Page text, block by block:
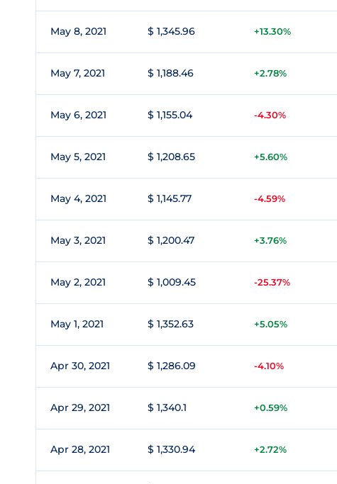
May 8, 2021 $ 1,345.96 +13.30%
May 7, 2021 $ 1,188.46 +2.78%
May 6, 2021 $ 1,155.04 -4.30%
May 5, 2021 $ 1,208.65 +5.60%
May 4, 2021 $ 1,145.77 -4.59%
May 3, 2021 $ 1,200.47 +3.76%
May 2, 2021 $ 1,009.45 -25.37%
May 1, 2021 $ 1,352.63 +5.05%
Apr 30, 2021 $ 1,286.09 -4.10%
Apr 29, 2021 $ 1,340.1 +0.59%
Apr 28, 2021 $ 1,330.94 +2.72%